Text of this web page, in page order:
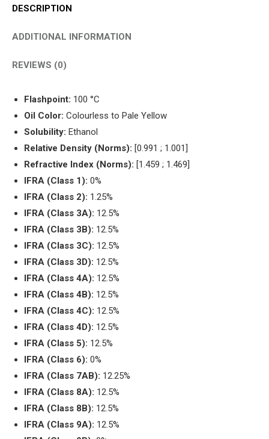
DESCRIPTION
ADDITIONAL INFORMATION
REVIEWS (0)
Flashpoint: 100 °C
Oil Color: Colourless to Pale Yellow
Solubility: Ethanol
Relative Density (Norms): [0.991 ; 1.001]
Refractive Index (Norms): [1.459 ; 1.469]
IFRA (Class 1): 0%
IFRA (Class 2): 1.25%
IFRA (Class 3A): 12.5%
IFRA (Class 3B): 12.5%
IFRA (Class 3C): 12.5%
IFRA (Class 3D): 12.5%
IFRA (Class 4A): 12.5%
IFRA (Class 4B): 12.5%
IFRA (Class 4C): 12.5%
IFRA (Class 4D): 12.5%
IFRA (Class 5): 12.5%
IFRA (Class 6): 0%
IFRA (Class 7AB): 12.25%
IFRA (Class 8A): 12.5%
IFRA (Class 8B): 12.5%
IFRA (Class 9A): 12.5%